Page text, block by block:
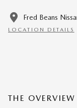
Fred Beans
LOCATION DETAILS
THE OVERVIEW